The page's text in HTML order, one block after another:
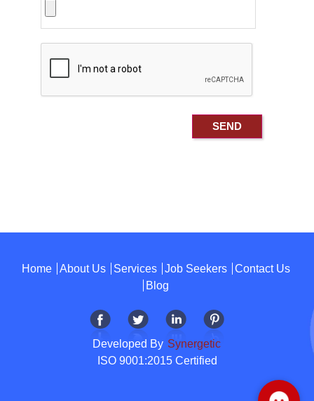
Home About Us Services Job Seekers
Contact Us
Blog
Developed By Synergetic
ISO 9001:2015 Certified